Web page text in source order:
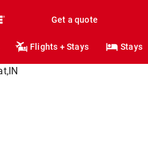
Get a quote
Flights + Stays Stays